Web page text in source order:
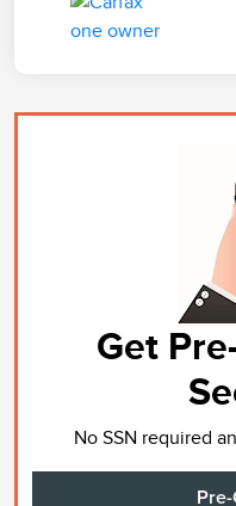
Get
No SSN required